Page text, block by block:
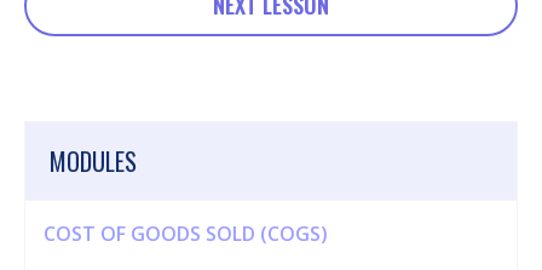
MODULES
COST OF GOODS SOLD (COGS)